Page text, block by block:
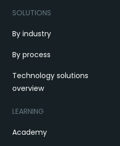
SOLUTIONS
By industry
By process
Technology solutions
overview
LEARNING
Academy